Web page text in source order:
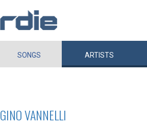
SONGS ARTISTS
GINO VANNELLI